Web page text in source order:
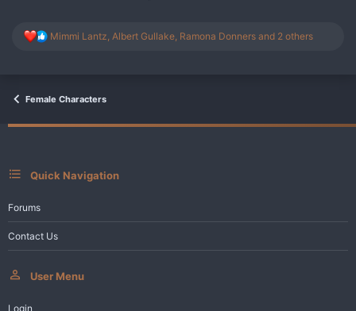
R
i
n
Mimmi Lantz Albert Gullake Ramona Donners and 2 others
Female Characters
Quick Navigation
Forums
Contact Us
User Menu
Login